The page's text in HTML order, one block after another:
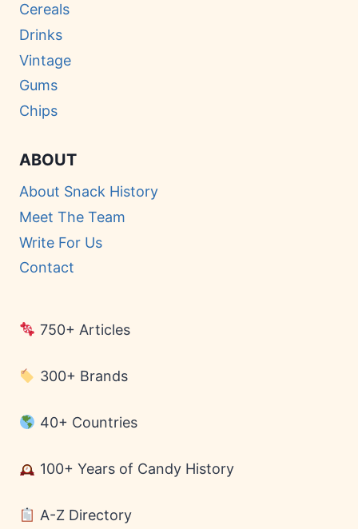
Cereals
Drinks
Vintage
Gums
Chips
ABOUT
About Snack History
Meet The Team
Write For Us
Contact
750+ Articles
300+ Brands
40+ Countries
100+ Years of Candy History
A-Z Directory